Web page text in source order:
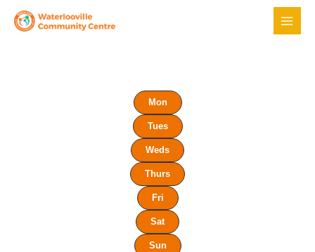
Mon
Tues
Weds
Thurs
Fri
Sat
Sun